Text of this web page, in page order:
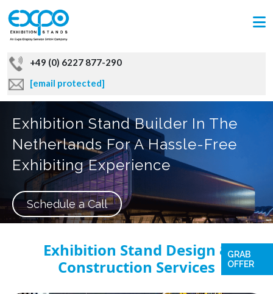
+49 (0) 6227 877-290
[email protected]
Exhibition Stand Builder In The
Netherlands For A Hassle-Free
Exhibiting Experience
Schedule a Call
Exhibition Stand Design &
Construction Services
GRAB
OFFER